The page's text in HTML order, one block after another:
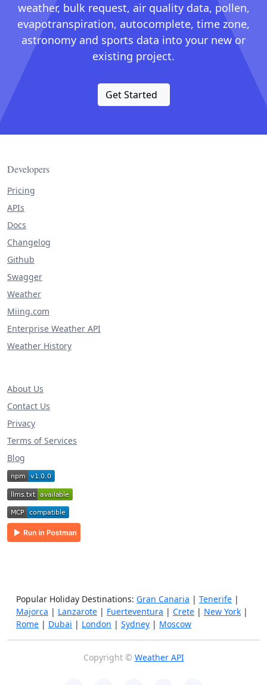
weather, bulk request, air quality data, pollen,
evapotranspiration, autocomplete, time zone,
astronomy and sports data into your new or
existing project.
Get Started
Developers
Pricing
APIs
Docs
Changelog
Github
Swagger
Weather
Miing.com
Enterprise Weather API
Weather History
About Us
Contact Us
Privacy
Terms of Services
Blog
Popular Holiday Destinations: Gran Canaria | Tenerife |
Majorca | Lanzarote | Fuerteventura | Crete | New York |
Rome | Dubai | London | Sydney | Moscow
Copyright © Weather API